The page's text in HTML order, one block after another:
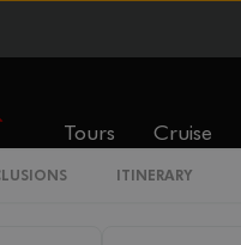
Tours Cruise
ITINERARY